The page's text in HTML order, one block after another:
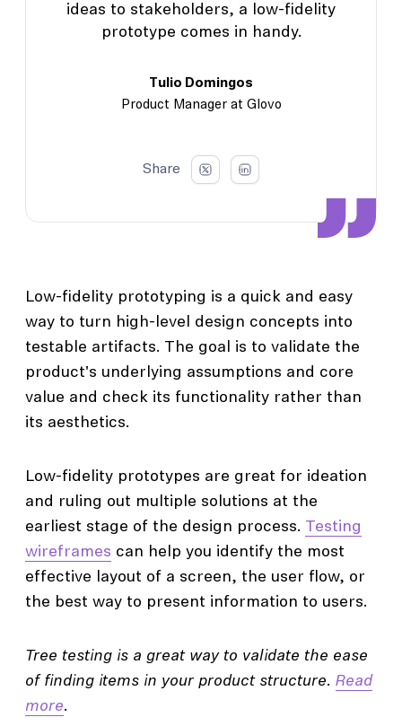
ideas to stakeholders, a low-fidelity
prototype comes in handy.
Tulio Domingos
Product Manager at Glovo
Share
Low-fidelity prototyping is a quick and easy
way to turn high-level design concepts into
testable artifacts. The goal is to validate the
product's underlying assumptions and core
value and check its functionality rather than
its aesthetics.
Low-fidelity prototypes are great for ideation
and ruling out multiple solutions at the
earliest stage of the design process. Testing
wireframes can help you identify the most
effective layout of a screen, the user flow, or
the best way to present information to users.
Tree testing is a great way to validate the ease
of finding items in your product structure. Read
more.